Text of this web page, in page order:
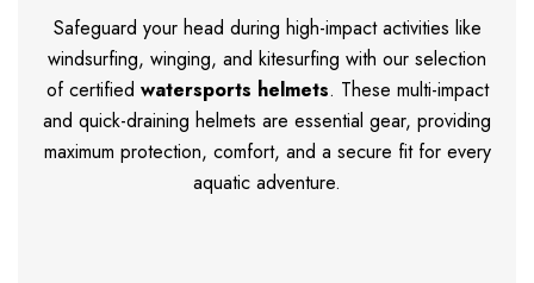
Safeguard your head during high-impact activities like
windsurfing, winging, and kitesurfing with our selection
of certified watersports helmets. These multi-impact
and quick-draining helmets are essential gear, providing
maximum protection, comfort, and a secure fit for every
aquatic adventure.